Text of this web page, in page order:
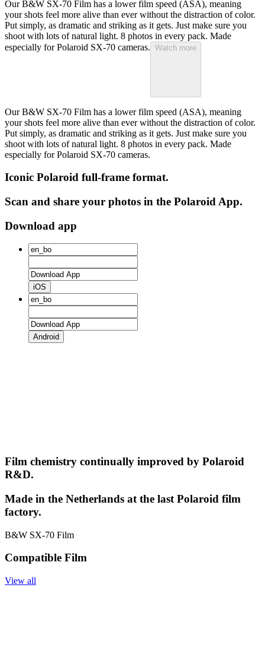
Our B&W SX-70 Film has a lower film speed (ASA), meaning
your shots feel more alive than ever without the distraction of color.
Put simply, as dramatic and striking as it gets. Just make sure you
shoot with lots of natural light. 8 photos in every pack. Made
especially for Polaroid SX-70 cameras. Watch more
Our B&W SX-70 Film has a lower film speed (ASA), meaning
your shots feel more alive than ever without the distraction of color.
Put simply, as dramatic and striking as it gets. Just make sure you
shoot with lots of natural light. 8 photos in every pack. Made
especially for Polaroid SX-70 cameras.
Iconic Polaroid full-frame format.
Scan and share your photos in the Polaroid App.
Download app
iOS
Android
Film chemistry continually improved by Polaroid
R&D.
Made in the Netherlands at the last Polaroid film
factory.
B&W SX-70 Film
Compatible Film
View all